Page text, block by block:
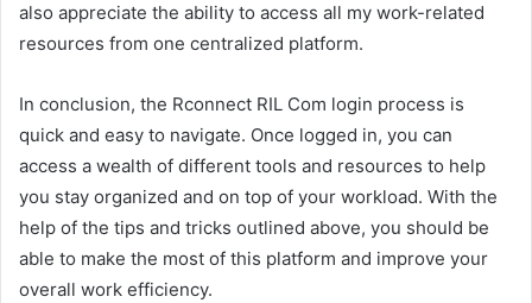
also appreciate the ability to access all my work-related
resources from one centralized platform.
In conclusion, the Rconnect RIL Com login process is
quick and easy to navigate. Once logged in, you can
access a wealth of different tools and resources to help
you stay organized and on top of your workload. With the
help of the tips and tricks outlined above, you should be
able to make the most of this platform and improve your
overall work efficiency.